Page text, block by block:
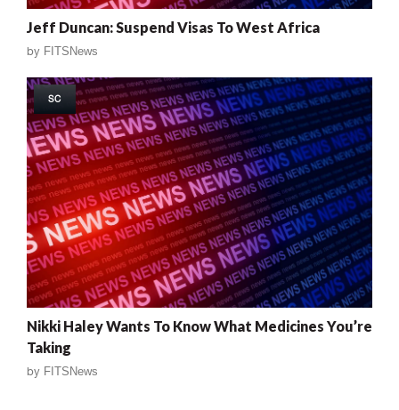
Jeff Duncan: Suspend Visas To West Africa
by FITSNews
SC
Nikki Haley Wants To Know What Medicines You’re
Taking
by FITSNews